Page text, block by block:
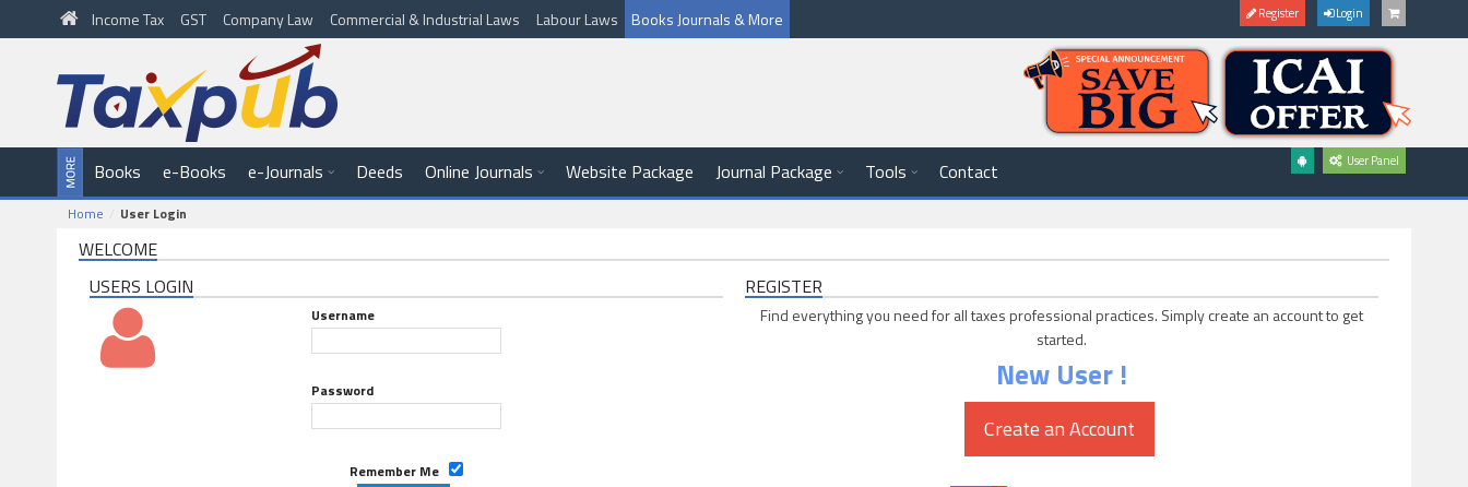
Income Tax GST Company Law Commercial & Industrial Laws Labour Laws Books Journals & More Register Login
Books e-Books e-Journals Deeds Online Journals Website Package Journal Package Tools Contact User Panel
Home User Login
WELCOME
USERS LOGIN
Username
Password
Remember Me
REGISTER
Find everything you need for all taxes professional practices. Simply create an account to get
started.
New User !